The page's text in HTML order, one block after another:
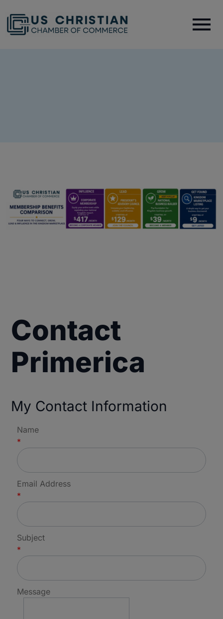
Contact
Primerica
My Contact Information
Name
*
Email Address
*
Subject
*
Message